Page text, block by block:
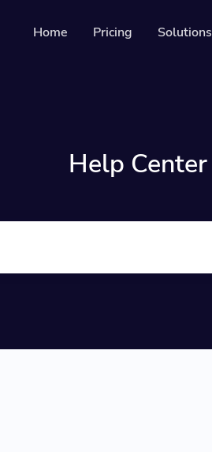
Home Pricing Solutions
Help Center